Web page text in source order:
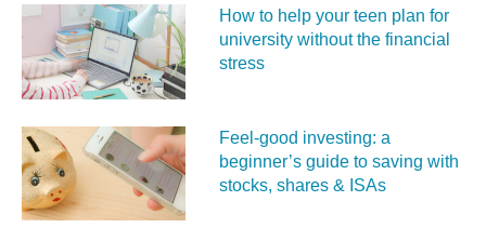
How to help your teen plan for
university without the financial
stress
Feel‑good investing: a
beginner’s guide to saving with
stocks, shares & ISAs